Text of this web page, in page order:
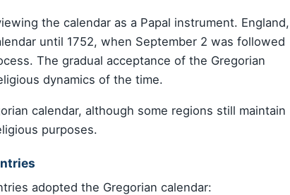
the calendar as a Papal instrument. England,
until 1752, when September 2 was followed
The gradual acceptance of the Gregorian
dynamics of the time.
calendar, although some regions still maintain
purposes.
adopted the Gregorian calendar: